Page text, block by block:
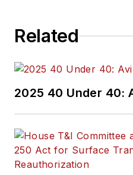
Related
2025 40 Under 40: